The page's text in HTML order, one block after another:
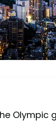
Olympic